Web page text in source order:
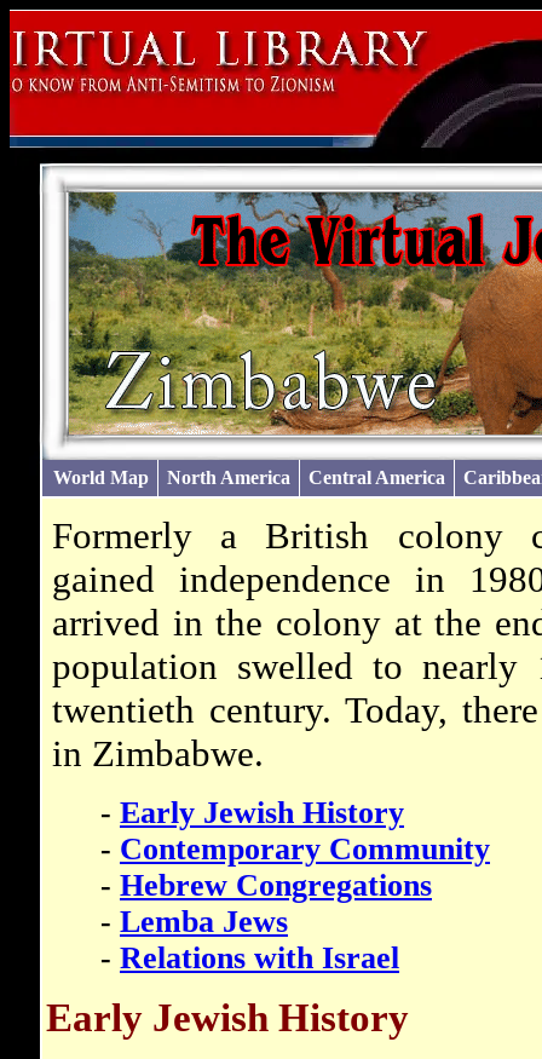
World Map North America Central America
Formerly a British colony
gained independence in
arrived in the colony at the
population swelled to
twentieth century. Today,
in Zimbabwe.
- Early Jewish History
- Contemporary Community
- Hebrew Congregations
- Lemba Jews
- Relations with Israel
Early Jewish History